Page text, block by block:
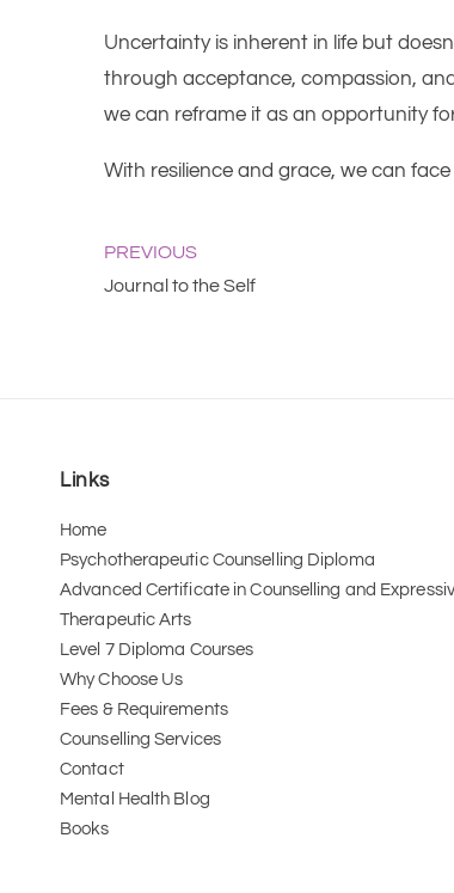
Uncertainty is inherent in life but
through acceptance, compassion,
we can reframe it as an opportunity
With resilience and grace, we can
PREVIOUS
Journal to the Self
Links
Home
Psychotherapeutic Counselling Diploma
Advanced Certificate in Counselling and
Therapeutic Arts
Level 7 Diploma Courses
Why Choose Us
Fees & Requirements
Counselling Services
Contact
Mental Health Blog
Books